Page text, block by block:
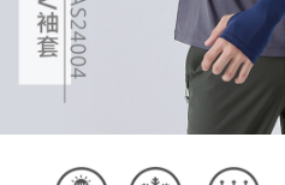
3. For the full terms of service, please
https://oppay.tw/userRule
When using the "AFTEE Buy Now Pay
Protections Inc., you may need to
necessary scope of this service.
related to the transaction will be
For information regarding the
https://aftee.tw/terms/
parent before using "AFTEE Buy Now